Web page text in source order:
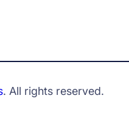
. All rights reserved.